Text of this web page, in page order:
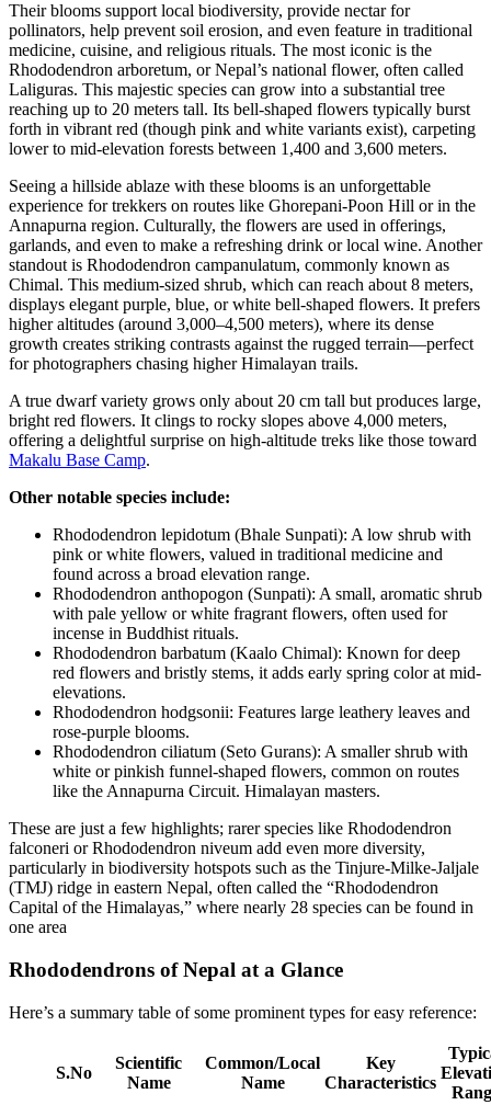
Their blooms support local biodiversity, provide nectar for
pollinators, help prevent soil erosion, and even feature in traditional
medicine, cuisine, and religious rituals.⁠ The most iconic is the
Rhododendron arboretum, or Nepal’s national flower, often called
Laliguras. This majestic species can grow into a substantial tree
reaching up to 20 meters tall. Its bell-shaped flowers typically burst
forth in vibrant red (though pink and white variants exist), carpeting
lower to mid-elevation forests between 1,400 and 3,600 meters.
Seeing a hillside ablaze with these blooms is an unforgettable
experience for trekkers on routes like Ghorepani-Poon Hill or in the
Annapurna region. Culturally, the flowers are used in offerings,
garlands, and even to make a refreshing drink or local wine.⁠ Another
standout is Rhododendron campanulatum, commonly known as
Chimal. This medium-sized shrub, which can reach about 8 meters,
displays elegant purple, blue, or white bell-shaped flowers. It prefers
higher altitudes (around 3,000–4,500 meters), where its dense
growth creates striking contrasts against the rugged terrain—perfect
for photographers chasing higher Himalayan trails.⁠
A true dwarf variety grows only about 20 cm tall but produces large,
bright red flowers. It clings to rocky slopes above 4,000 meters,
offering a delightful surprise on high-altitude treks like those toward
Makalu Base Camp.⁠
Other notable species include:
Rhododendron lepidotum (Bhale Sunpati): A low shrub with
pink or white flowers, valued in traditional medicine and
found across a broad elevation range.⁠
Rhododendron anthopogon (Sunpati): A small, aromatic shrub
with pale yellow or white fragrant flowers, often used for
incense in Buddhist rituals.⁠
Rhododendron barbatum (Kaalo Chimal): Known for deep
red flowers and bristly stems, it adds early spring color at mid-
elevations.⁠
Rhododendron hodgsonii: Features large leathery leaves and
rose-purple blooms.⁠
Rhododendron ciliatum (Seto Gurans): A smaller shrub with
white or pinkish funnel-shaped flowers, common on routes
like the Annapurna Circuit. Himalayan masters.
These are just a few highlights; rarer species like Rhododendron
falconeri or Rhododendron niveum add even more diversity,
particularly in biodiversity hotspots such as the Tinjure-Milke-Jaljale
(TMJ) ridge in eastern Nepal, often called the “Rhododendron
Capital of the Himalayas,” where nearly 28 species can be found in
one area
Rhododendrons of Nepal at a Glance
Here’s a summary table of some prominent types for easy reference:
S.No
Scientific
Name
Common/Local
Name
Key
Characteristics